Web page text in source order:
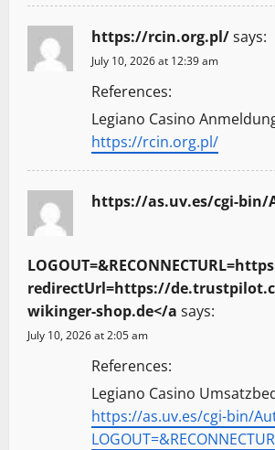
https://rcin.org.pl/says:
July 10, 2026 at 12:39 am
References:
Legiano Casino
https://rcin.org.pl/
https://as.uv.es/cgi-bin/
redirectUrl=https://
wikinger-shop.de</a says:
July 10, 2026 at 2:05 am
References:
Legiano Casino
https://as.uv.es/cgi-bin/